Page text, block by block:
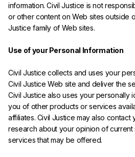
information. Civil Justice is not
or other content on Web sites outside
Justice family of Web sites.
Use of your Personal Information
Civil Justice collects and uses your
Civil Justice Web site and deliver the
Civil Justice also uses your personally
you of other products or services
affiliates. Civil Justice may also
research about your opinion of
services that may be offered.